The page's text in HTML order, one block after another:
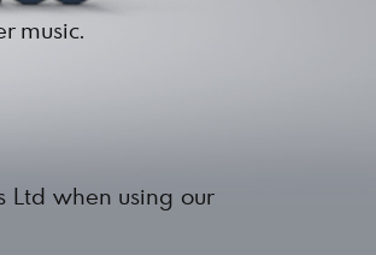
music.
Ltd when using our